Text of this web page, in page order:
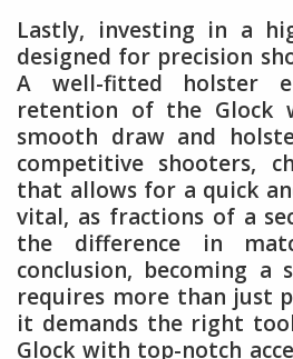
Lastly, investing in a
designed for precision
A well-fitted holster
retention of the Glock
smooth draw and
competitive shooters,
that allows for a quick
vital, as fractions of a
the difference in
conclusion, becoming a
requires more than just
it demands the right
Glock with top-notch